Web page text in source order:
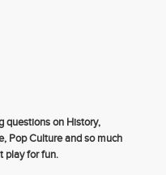
questions on History,
Pop Culture and so much
play for fun.